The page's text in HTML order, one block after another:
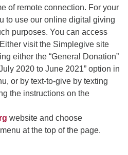
of remote connection. For your
to use our online digital giving
purposes. You can access
visit the Simplegive site
either the “General Donation”
2020 to June 2021” option in
or by text-to-give by texting
the instructions on the
website and choose
at the top of the page.